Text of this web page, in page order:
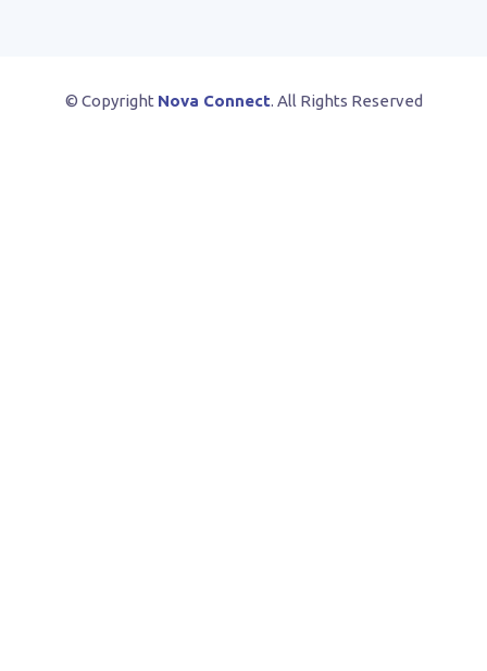
© Copyright Nova Connect. All Rights Reserved